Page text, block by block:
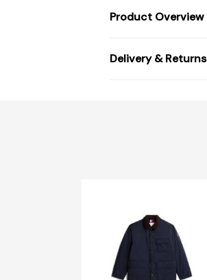
Product Overview
Delivery & Returns